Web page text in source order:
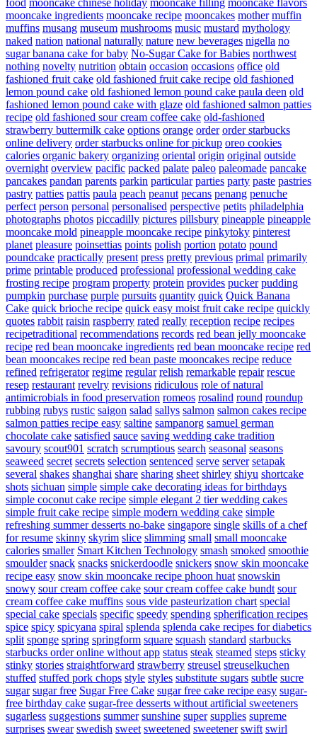
food mooncake chinese holiday mooncake filling mooncake flavors
mooncake ingredients mooncake recipe mooncakes mother muffin
muffins musang museum mushrooms music mustard mythology
naked nation national naturally nature new beverages nigella no
sugar banana cake for baby No-Sugar Cake for Babies northwest
nothing novelty nutrition obtain occasion occasions office old
fashioned fruit cake old fashioned fruit cake recipe old fashioned
lemon pound cake old fashioned lemon pound cake paula deen old
fashioned lemon pound cake with glaze old fashioned salmon patties
recipe old fashioned sour cream coffee cake old-fashioned
strawberry buttermilk cake options orange order order starbucks
online delivery order starbucks online for pickup oreo cookies
calories organic bakery organizing oriental origin original outside
overnight overview pacific packed palate paleo paleomade pancake
pancakes pandan parents parkin particular parties party paste pastries
pastry patties pattis paula peach peanut pecans penang penuche
perfect person personal personalised perspective petits philadelphia
photographs photos piccadilly pictures pillsbury pineapple pineapple
mooncake mold pineapple mooncake recipe pinkytoky pinterest
planet pleasure poinsettias points polish portion potato pound
poundcake practically present press pretty previous primal primarily
prime printable produced professional professional wedding cake
frosting recipe program property protein provides pucker pudding
pumpkin purchase purple pursuits quantity quick Quick Banana
Cake quick brioche recipe quick easy moist fruit cake recipe quickly
quotes rabbit raisin raspberry rated really reception recipe recipes
recipetraditional recommendations records red bean jelly mooncake
recipe red bean mooncake ingredients red bean mooncake recipe red
bean mooncakes recipe red bean paste mooncakes recipe reduce
refined refrigerator regime regular relish remarkable repair rescue
resep restaurant revelry revisions ridiculous role of natural
antimicrobials in food preservation romeos rosalind round roundup
rubbing rubys rustic saigon salad sallys salmon salmon cakes recipe
salmon patties recipe easy saltine sampanorg samuel german
chocolate cake satisfied sauce saving wedding cake tradition
savoury scout901 scratch scrumptious search seasonal seasons
seaweed secret secrets selection sentenced serve server setapak
several shakes shanghai share sharing sheet shirley shiyu shortcake
shots sichuan simple simple cake decorating ideas for birthdays
simple coconut cake recipe simple elegant 2 tier wedding cakes
simple fruit cake recipe simple modern wedding cake simple
refreshing summer desserts no-bake singapore single skills of a chef
for resume skinny skyrim slice slimming small small mooncake
calories smaller Smart Kitchen Technology smash smoked smoothie
smoulder snack snacks snickerdoodle snickers snow skin mooncake
recipe easy snow skin mooncake recipe phoon huat snowskin
snowy sour cream coffee cake sour cream coffee cake bundt sour
cream coffee cake muffins sous vide pasteurization chart special
special cake specials specific speedy spending spherification recipes
spice spicy spicyana spiral splenda splenda cake recipes for diabetics
split sponge spring springform square squash standard starbucks
starbucks order online without app status steak steamed steps sticky
stinky stories straightforward strawberry streusel streuselkuchen
stuffed stuffed pork chops style styles substitute sugars subtle sucre
sugar sugar free Sugar Free Cake sugar free cake recipe easy sugar-
free birthday cake sugar-free desserts without artificial sweeteners
sugarless suggestions summer sunshine super supplies supreme
surprises swear swedish sweet sweetened sweetener swift swirl